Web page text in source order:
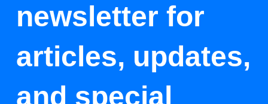
newsletter for
articles, updates,
and special